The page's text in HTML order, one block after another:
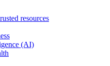
resources
(AI)